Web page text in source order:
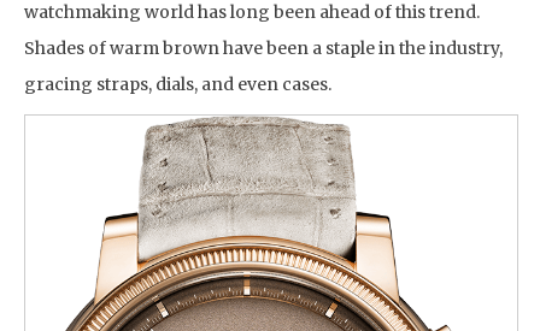
watchmaking world has long been ahead of this trend.
Shades of warm brown have been a staple in the industry,
gracing straps, dials, and even cases.